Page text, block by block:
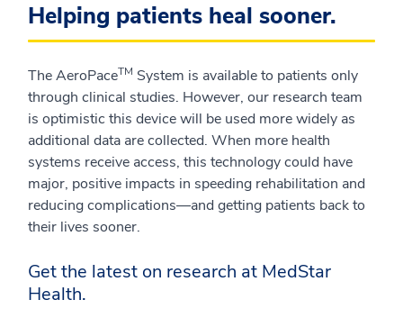
Helping patients heal sooner.
The AeroPaceTM System is available to patients only
through clinical studies. However, our research team
is optimistic this device will be used more widely as
additional data are collected. When more health
systems receive access, this technology could have
major, positive impacts in speeding rehabilitation and
reducing complications—and getting patients back to
their lives sooner.
Get the latest on research at MedStar
Health.